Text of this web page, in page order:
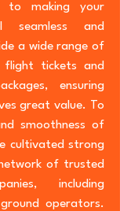
to making your
seamless and
a wide range of
flight tickets and
ensuring
great value. To
smoothness of
cultivated strong
of trusted
including
operators.